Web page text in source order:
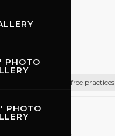
PHOTO
PHOTO
Car free practices